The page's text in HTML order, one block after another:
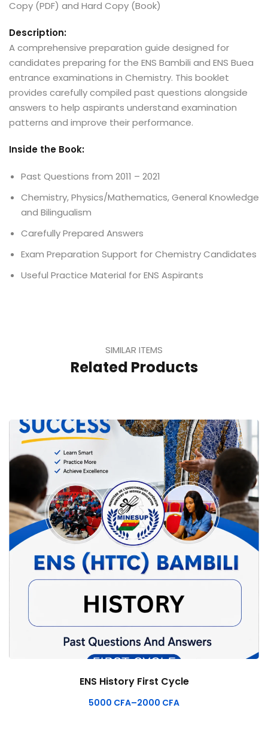
Copy (PDF) and Hard Copy (Book)
Description:
A comprehensive preparation guide designed for
candidates preparing for the ENS Bambili and ENS Buea
entrance examinations in Chemistry. This booklet
provides carefully compiled past questions alongside
answers to help aspirants understand examination
patterns and improve their performance.
Inside the Book:
Past Questions from 2011 – 2021
Chemistry, Physics/Mathematics, General Knowledge
and Bilingualism
Carefully Prepared Answers
Exam Preparation Support for Chemistry Candidates
Useful Practice Material for ENS Aspirants
SIMILAR ITEMS
Related Products
ENS History First Cycle
2000 CFA
–
5000 CFA